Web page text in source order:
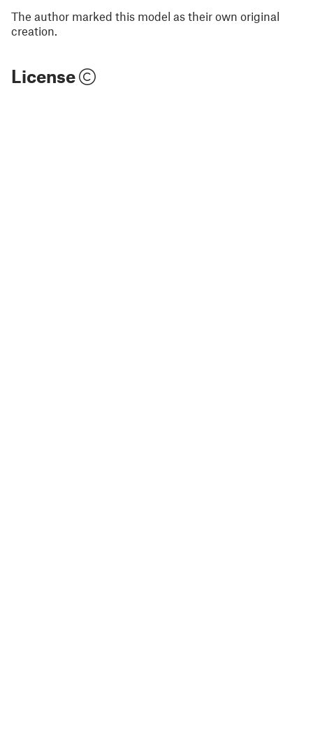
The author marked this model as their own original
creation.
License